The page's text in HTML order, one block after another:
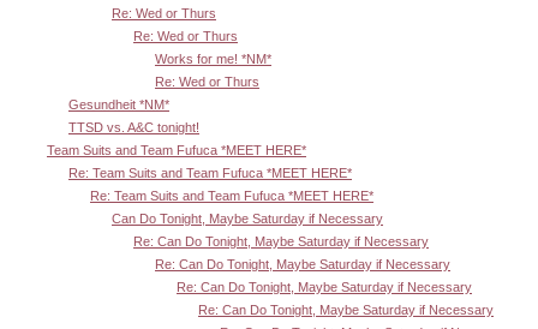
Re: Wed or Thurs
Re: Wed or Thurs
Works for me! *NM*
Re: Wed or Thurs
Gesundheit *NM*
TTSD vs. A&C tonight!
Team Suits and Team Fufuca *MEET HERE*
Re: Team Suits and Team Fufuca *MEET HERE*
Re: Team Suits and Team Fufuca *MEET HERE*
Can Do Tonight, Maybe Saturday if Necessary
Re: Can Do Tonight, Maybe Saturday if Necessary
Re: Can Do Tonight, Maybe Saturday if Necessary
Re: Can Do Tonight, Maybe Saturday if Necessary
Re: Can Do Tonight, Maybe Saturday if Necessary